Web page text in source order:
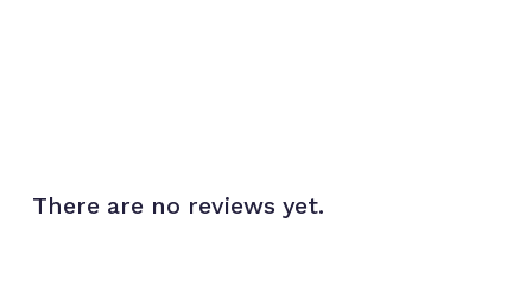
No products in the cart.
There are no reviews yet.